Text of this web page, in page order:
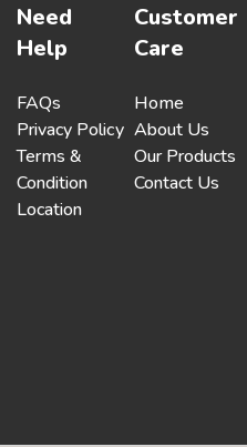
Need
Help
FAQs
Privacy Policy
Terms &
Condition
Location
Customer
Care
Home
About Us
Our Products
Contact Us